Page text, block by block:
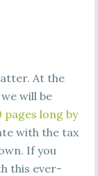
At the
will be
pages long by
with the tax
If you
this ever-